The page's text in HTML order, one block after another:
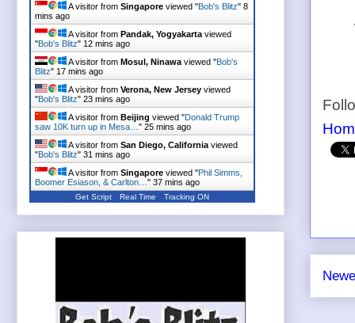
A visitor from Singapore viewed "Bob's Blitz" 8
mins ago
A visitor from Pandak, Yogyakarta viewed
"Bob's Blitz" 12 mins ago
A visitor from Mosul, Ninawa viewed "Bob's
Blitz" 17 mins ago
A visitor from Verona, New Jersey viewed
"Bob's Blitz" 23 mins ago
A visitor from Beijing viewed "Donald Trump
saw 10K turn up in Mesa… " 25 mins ago
A visitor from San Diego, California viewed
"Bob's Blitz" 31 mins ago
A visitor from Singapore viewed "Phil Simms,
Boomer Esiason, & Carlton… " 37 mins ago
Get Script Real Time Tracking ON